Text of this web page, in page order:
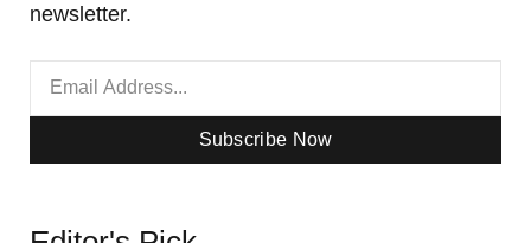
newsletter.
Subscribe Now